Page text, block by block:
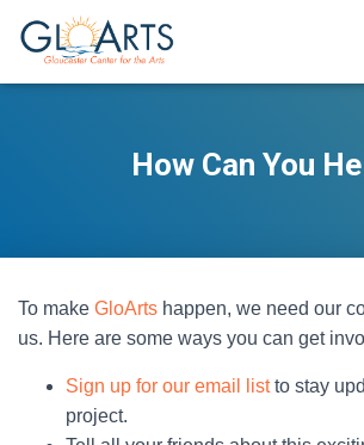
How Can You
To make GloArts happen, we need our
us. Here are some ways you can get
Sign up for our email listto stay
project.